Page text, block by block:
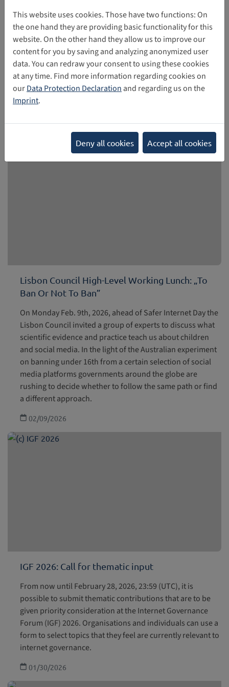
reflecting growing concerns about the impact of social
media on minors. France, Denmark, Greece and Spain are
among the countries that have announced or introduced
measures to restrict social media use by under-18s. - At the
European supranational level, the debate is also gaining
momentum. The European Union has set up a panel of
child protection experts to advise on possible EU-wide age
restrictions, with recommendations expected by the end
Lisbon Council High-Level Working Lunch: „To
Ban Or Not To Ban”
On Monday Feb. 9th, 2026, ahead of Safer Internet Day the
Lisbon Council invited a group of experts to discuss what
scientific evidence and practice teach us about children
and social media. In the light of the Australian experiment
on banning under 16th from a certain selection of social
media platforms governments around the globe are
rushing to decide whether to follow the same path or find
a different approach.
02/09/2026
IGF 2026: Call for thematic input
From now until February 28, 2026, 23:59 (UTC), it is
possible to submit thematic contributions that are to be
given priority consideration at the Internet Governance
Forum (IGF) 2026. Organisations and individuals can use a
form to select topics that they feel are currently relevant to
internet governance.
01/30/2026
This website uses cookies. Those have two functions: On
the one hand they are providing basic functionality for this
website. On the other hand they allow us to improve our
content for you by saving and analyzing anonymized user
data. You can redraw your consent to using these cookies
at any time. Find more information regarding cookies on
ourData Protection Declaration and regarding us on the
Imprint.
Deny all cookies Accept all cookies